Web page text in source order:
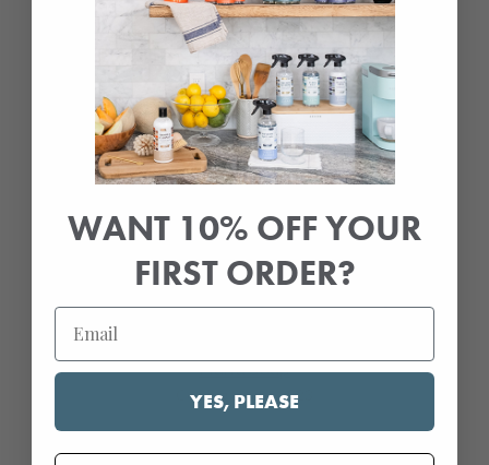
Granite & Stone Cleaner & Polish
Press & Awards
Wood & Cabinet Cleaner & Polish
Press & Awards
Glass Cooktop Cleaner & Polish
Press & Awards
New & Upcoming Products
Hand Soap
Coming Spring 2023
Refill Packs
WANT 10% OFF YOUR
FIRST ORDER?
YES, PLEASE